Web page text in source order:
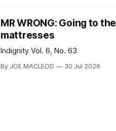
MR WRONG: Going to the
mattresses
Indignity Vol. 6, No. 63
By JOE MACLEOD 30 Jul 2026